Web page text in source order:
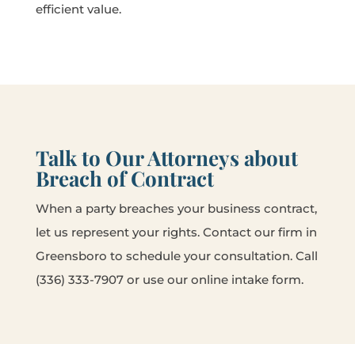
efficient value.
Talk to Our Attorneys about
Breach of Contract
When a party breaches your business contract,
let us represent your rights. Contact our firm in
Greensboro to schedule your consultation. Call
(336) 333-7907 or use our online intake form.